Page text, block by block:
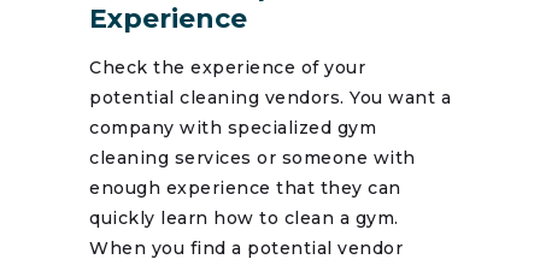
Experience
Check the experience of your
potential cleaning vendors. You want a
company with specialized gym
cleaning services or someone with
enough experience that they can
quickly learn how to clean a gym.
When you find a potential vendor